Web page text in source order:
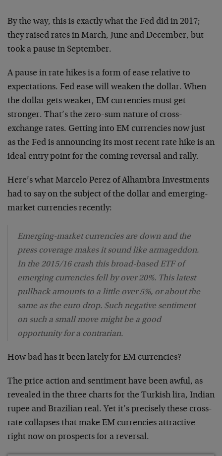
By the way, this is exactly what the Fed did in 2017;
they raised rates in March, June and December, but
took a pause in September.
A pause in rate hikes is a form of ease relative to
expectations. Fed ease will weaken the dollar. When
the dollar gets weaker, EM currencies must get
stronger. That’s the zero-sum nature of cross-
exchange rates. Getting into EM currencies now just
as the Fed is announcing its most recent rate hike is an
ideal entry point for the coming reversal and rally.
Here’s what Marcelo Perez of Alhambra Investments
had to say on the subject of the dollar and emerging-
market currencies recently:
Emerging-market currencies are down and the
press coverage makes it sound like armageddon.
In the 2015/16 crash this broad-based ETF of
emerging currencies fell by over 20%. This latest
pullback amounts to a little over 5%, or about the
same as the euro drop. Such negative sentiment
on such a small move might be a good
opportunity for a contrarian.
How bad has it been lately for EM currencies?
The price action and sentiment have been awful, as
revealed in the three charts for the Turkish lira, Indian
rupee and Brazilian real. Yet it’s precisely these cross-
rate collapses that make EM currencies attractive
right now on prospects for a reversal.